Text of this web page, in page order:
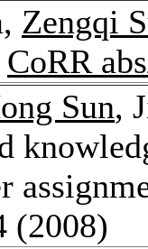
Zengqi
CoRR
Sun,
(2008)